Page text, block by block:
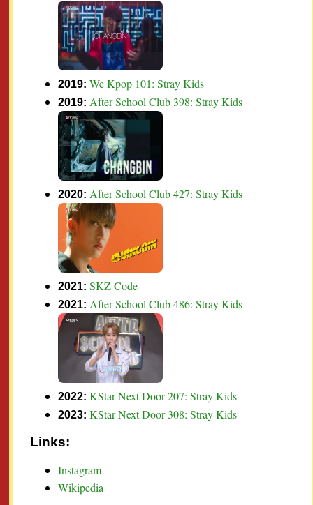
2019:We Kpop 101: Stray Kids
2019:After School Club 398: Stray Kids
2020:After School Club 427: Stray Kids
2021:SKZ Code
2021:After School Club 486: Stray Kids
2022:KStar Next Door 207: Stray Kids
2023:KStar Next Door 308: Stray Kids
Links:
Instagram
Wikipedia